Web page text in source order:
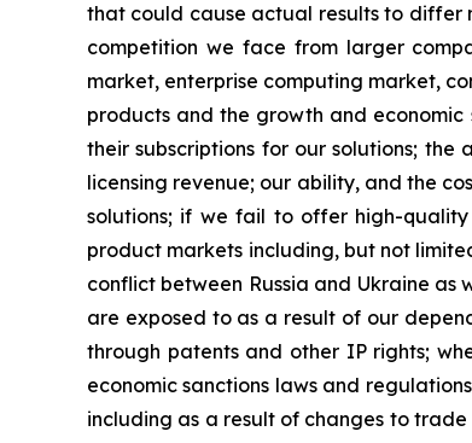
that could cause actual results to differ
competition we face from larger
market, enterprise computing market,
products and the growth and
their subscriptions for our solutions;
licensing revenue; our ability, and the
solutions; if we fail to offer high-
product markets including, but not
conflict between Russia and Ukraine
are exposed to as a result of our
through patents and other IP rights;
economic sanctions laws and
including as a result of changes to